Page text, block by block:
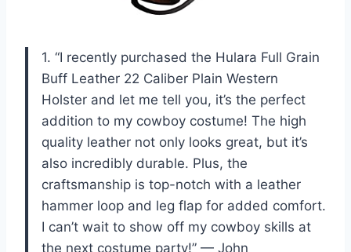
1. “I recently purchased the Hulara Full Grain
Buff Leather 22 Caliber Plain Western
Holster and let me tell you, it’s the perfect
addition to my cowboy costume! The high
quality leather not only looks great, but it’s
also incredibly durable. Plus, the
craftsmanship is top-notch with a leather
hammer loop and leg flap for added comfort.
I can’t wait to show off my cowboy skills at
the next costume party!” — John